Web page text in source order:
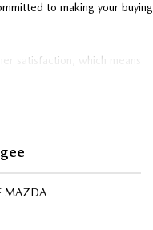
to making your buying
satisfaction, which means
every time.
MAZDA